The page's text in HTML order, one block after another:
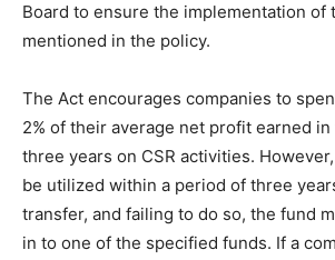
Board to ensure the implementation of
mentioned in the policy.
The Act encourages companies to
2% of their average net profit earned
three years on CSR activities.
be utilized within a period of three
transfer, and failing to do so, the fund
in to one of the specified funds. If a